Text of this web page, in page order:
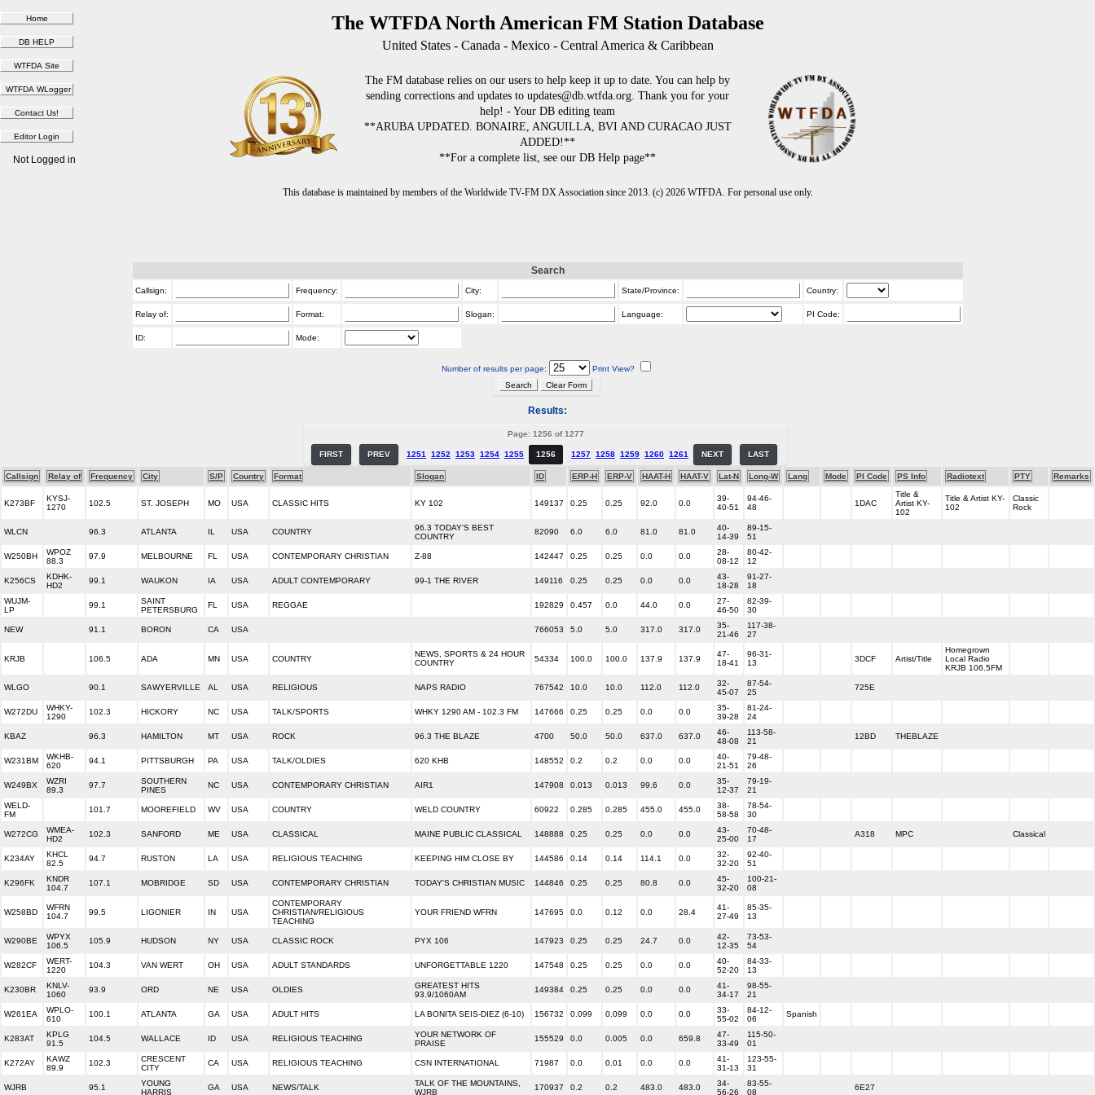
The WTFDA North American FM Station Database
United States - Canada - Mexico - Central America & Caribbean
The FM database relies on our users to help keep it up to date. You can help by
sending corrections and updates to updates@db.wtfda.org. Thank you for your
help! - Your DB editing team
**ARUBA UPDATED. BONAIRE, ANGUILLA, BVI AND CURACAO JUST
ADDED!**
**For a complete list, see our DB Help page**
This database is maintained by members of the Worldwide TV-FM DX Association since 2013. (c) 2026 WTFDA. For personal use only.
Not Logged in
Search
Callsign: Frequency: City: State/Province: Country:
Relay of: Format: Slogan: Language: PI Code:
ID: Mode:
Number of results per page: Print View?
Results:
Page: 1256 of 1277
FIRST PREV 1251 1252 1253 1254 1255 1256 1257 1258 1259 1260 1261 NEXT LAST
Callsign Relay of Frequency City S/P Country Format Slogan ID ERP-H ERP-V HAAT-H HAAT-V Lat-N Long-W Lang Mode PI Code PS Info Radiotext PTY Remarks
K273BF
KYSJ-
1270
102.5 ST. JOSEPH MO USA CLASSIC HITS KY 102 149137 0.25 0.25 92.0 0.0
39-
40-51
94-46-
48
1DAC
Title &
Artist KY-
102
Title & Artist KY-
102
Classic
Rock
WLCN 96.3 ATLANTA IL USA COUNTRY
96.3 TODAY'S BEST
COUNTRY
82090 6.0 6.0 81.0 81.0
40-
14-39
89-15-
51
W250BH
WPOZ
88.3
97.9 MELBOURNE FL USA CONTEMPORARY CHRISTIAN Z-88 142447 0.25 0.25 0.0 0.0
28-
08-12
80-42-
12
K256CS
KDHK-
HD2
99.1 WAUKON IA USA ADULT CONTEMPORARY 99-1 THE RIVER 149116 0.25 0.25 0.0 0.0
43-
18-28
91-27-
18
WUJM-
LP
99.1
SAINT
PETERSBURG
FL USA REGGAE 192829 0.457 0.0 44.0 0.0
27-
46-50
82-39-
30
NEW 91.1 BORON CA USA 766053 5.0 5.0 317.0 317.0
35-
21-46
117-38-
27
KRJB 106.5 ADA MN USA COUNTRY
NEWS, SPORTS & 24 HOUR
COUNTRY
54334 100.0 100.0 137.9 137.9
47-
18-41
96-31-
13
3DCF Artist/Title
Homegrown
Local Radio
KRJB 106.5FM
WLGO 90.1 SAWYERVILLE AL USA RELIGIOUS NAPS RADIO 767542 10.0 10.0 112.0 112.0
32-
45-07
87-54-
25
725E
W272DU
WHKY-
1290
102.3 HICKORY NC USA TALK/SPORTS WHKY 1290 AM - 102.3 FM 147666 0.25 0.25 0.0 0.0
35-
39-28
81-24-
24
KBAZ 96.3 HAMILTON MT USA ROCK 96.3 THE BLAZE 4700 50.0 50.0 637.0 637.0
46-
48-08
113-58-
21
12BD THEBLAZE
W231BM
WKHB-
620
94.1 PITTSBURGH PA USA TALK/OLDIES 620 KHB 148552 0.2 0.2 0.0 0.0
40-
21-51
79-48-
26
W249BX
WZRI
89.3
97.7
SOUTHERN
PINES
NC USA CONTEMPORARY CHRISTIAN AIR1 147908 0.013 0.013 99.6 0.0
35-
12-37
79-19-
21
WELD-
FM
101.7 MOOREFIELD WV USA COUNTRY WELD COUNTRY 60922 0.285 0.285 455.0 455.0
38-
58-58
78-54-
30
W272CG
WMEA-
HD2
102.3 SANFORD ME USA CLASSICAL MAINE PUBLIC CLASSICAL 148888 0.25 0.25 0.0 0.0
43-
25-00
70-48-
17
A318 MPC Classical
K234AY
KHCL
82.5
94.7 RUSTON LA USA RELIGIOUS TEACHING KEEPING HIM CLOSE BY 144586 0.14 0.14 114.1 0.0
32-
32-20
92-40-
51
K296FK
KNDR
104.7
107.1 MOBRIDGE SD USA CONTEMPORARY CHRISTIAN TODAY'S CHRISTIAN MUSIC 144846 0.25 0.25 80.8 0.0
45-
32-20
100-21-
08
W258BD
WFRN
104.7
99.5 LIGONIER IN USA
CONTEMPORARY
CHRISTIAN/RELIGIOUS
TEACHING
YOUR FRIEND WFRN 147695 0.0 0.12 0.0 28.4
41-
27-49
85-35-
13
W290BE
WPYX
106.5
105.9 HUDSON NY USA CLASSIC ROCK PYX 106 147923 0.25 0.25 24.7 0.0
42-
12-35
73-53-
54
W282CF
WERT-
1220
104.3 VAN WERT OH USA ADULT STANDARDS UNFORGETTABLE 1220 147548 0.25 0.25 0.0 0.0
40-
52-20
84-33-
13
K230BR
KNLV-
1060
93.9 ORD NE USA OLDIES
GREATEST HITS
93.9/1060AM
149384 0.25 0.25 0.0 0.0
41-
34-17
98-55-
21
W261EA
WPLO-
610
100.1 ATLANTA GA USA ADULT HITS LA BONITA SEIS‐DIEZ (6-10) 156732 0.099 0.099 0.0 0.0
33-
55-02
84-12-
06
Spanish
K283AT
KPLG
91.5
104.5 WALLACE ID USA RELIGIOUS TEACHING
YOUR NETWORK OF
PRAISE
155529 0.0 0.005 0.0 659.8
47-
33-49
115-50-
01
K272AY
KAWZ
89.9
102.3
CRESCENT
CITY
CA USA RELIGIOUS TEACHING CSN INTERNATIONAL 71987 0.0 0.01 0.0 0.0
41-
31-13
123-55-
31
WJRB 95.1
YOUNG
HARRIS
GA USA NEWS/TALK
TALK OF THE MOUNTAINS,
WJRB
170937 0.2 0.2 483.0 483.0
34-
56-26
83-55-
08
6E27